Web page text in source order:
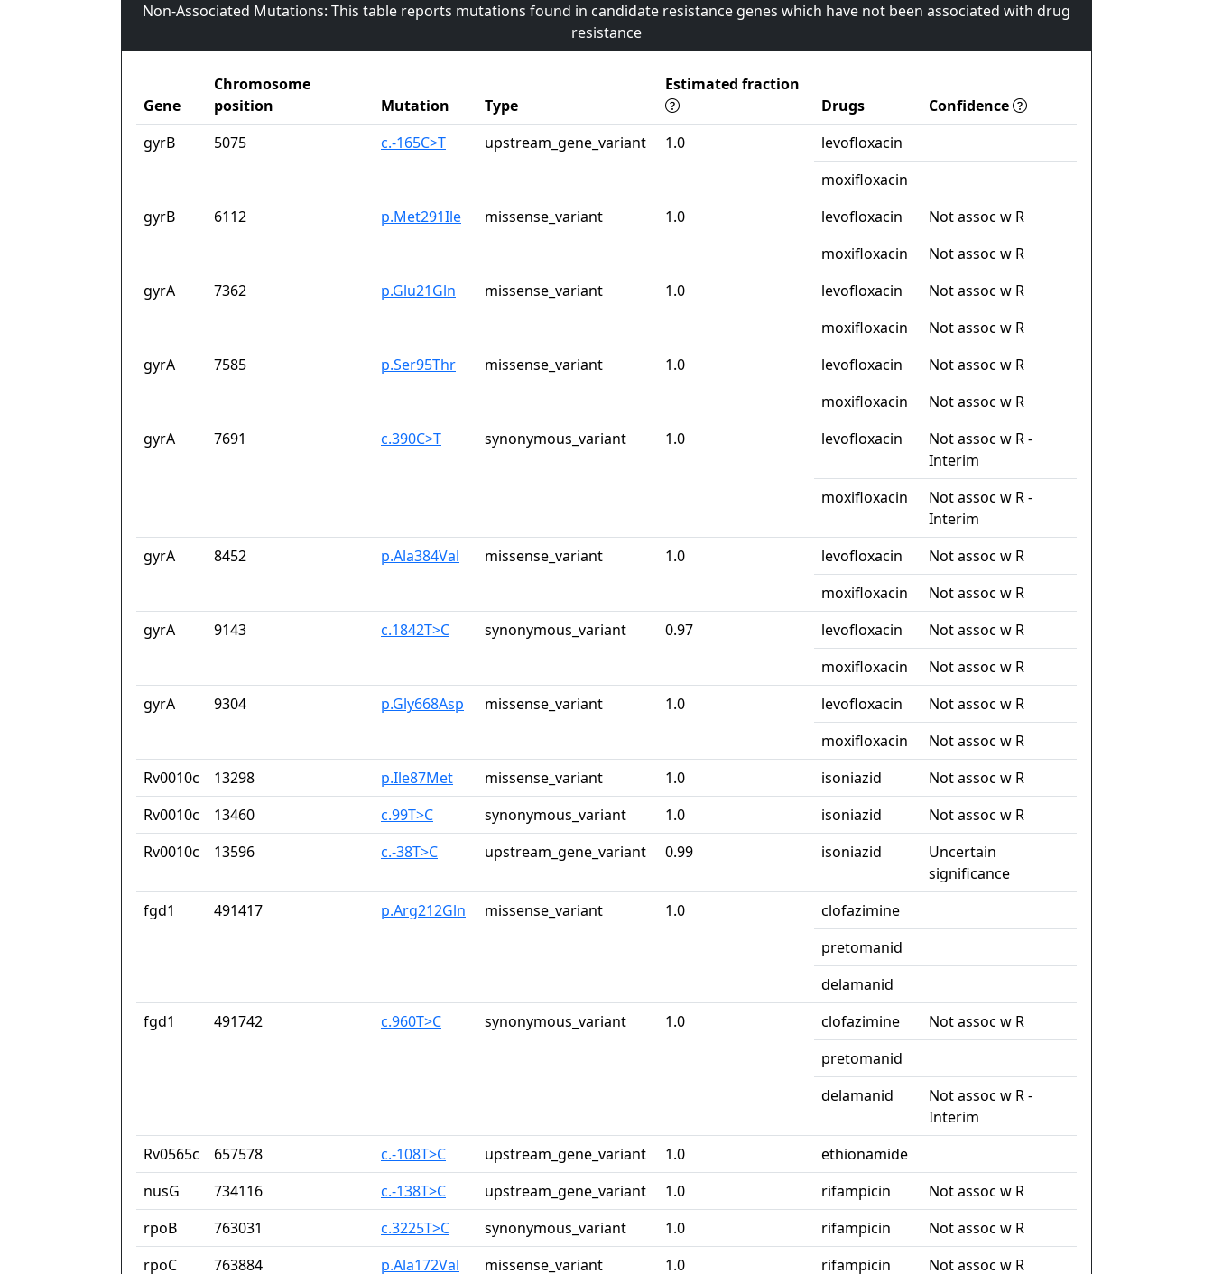
Non-Associated Mutations: This table reports mutations found in candidate resistance genes which have not been associated with drug
resistance
Gene
Chromosome
position
Mutation Type
Estimated fraction
Drugs
Confidence
gyrB
5075 c.-165C>T upstream_gene_variant 1.0
levofloxacin
moxifloxacin
gyrB
6112 p.Met291Ile missense_variant 1.0 levofloxacin
Not assoc w R
moxifloxacin
Not assoc w R
gyrA
7362 p.Glu21Gln missense_variant 1.0 levofloxacin
Not assoc w R
moxifloxacin
Not assoc w R
gyrA
7585 p.Ser95Thr missense_variant 1.0 levofloxacin
Not assoc w R
moxifloxacin
Not assoc w R
gyrA
7691 c.390C>T synonymous_variant 1.0 levofloxacin
Not assoc w R -
Interim
moxifloxacin
Not assoc w R -
Interim
gyrA
8452 p.Ala384Val missense_variant 1.0 levofloxacin
Not assoc w R
moxifloxacin
Not assoc w R
gyrA
9143 c.1842T>C synonymous_variant 0.97 levofloxacin
Not assoc w R
moxifloxacin
Not assoc w R
gyrA
9304 p.Gly668Asp missense_variant 1.0 levofloxacin
Not assoc w R
moxifloxacin
Not assoc w R
Rv0010c
13298 p.Ile87Met missense_variant 1.0 isoniazid
Not assoc w R
Rv0010c
13460 c.99T>C synonymous_variant 1.0 isoniazid
Not assoc w R
Rv0010c
13596 c.-38T>C upstream_gene_variant 0.99 isoniazid
Uncertain
significance
fgd1
491417 p.Arg212Gln missense_variant 1.0
clofazimine
pretomanid
delamanid
fgd1
491742 c.960T>C synonymous_variant 1.0 clofazimine
Not assoc w R
pretomanid
delamanid
Not assoc w R -
Interim
Rv0565c
657578 c.-108T>C upstream_gene_variant 1.0
ethionamide
nusG
734116 c.-138T>C upstream_gene_variant 1.0 rifampicin
Not assoc w R
rpoB
763031 c.3225T>C synonymous_variant 1.0 rifampicin
Not assoc w R
rpoC
763884 p.Ala172Val missense_variant 1.0 rifampicin Not assoc w R